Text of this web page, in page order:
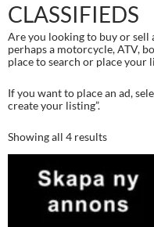
CLASSIFIEDS
Are you looking to buy or sell
perhaps a motorcycle, ATV,
place to search or place your
If you want to place an ad,
create your listing”.
Showing all 4 results